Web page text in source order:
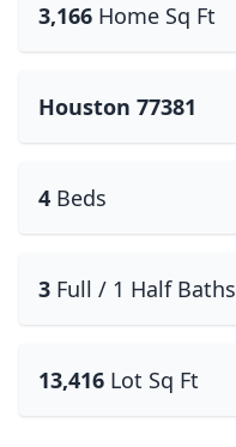
3,166 Home Sq Ft
Houston 77381
4 Beds
3 Full / 1 Half Baths
13,416 Lot Sq Ft